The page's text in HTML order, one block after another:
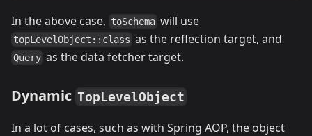
In the above case, toSchema will use
topLevelObject::class as the reflection target, and
Query as the data fetcher target.
Dynamic TopLevelObject
In a lot of cases, such as with Spring AOP, the object